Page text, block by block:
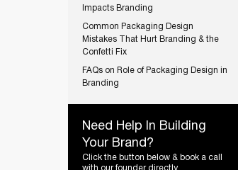
Impacts Branding
Common Packaging Design
Mistakes That Hurt Branding & the
Confetti Fix
FAQs on Role of Packaging Design in
Branding
Need Help In Building
Your Brand?
Click the button below & book a call
with our founder directly.